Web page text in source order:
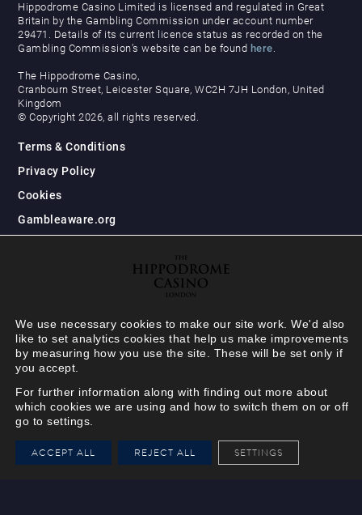
HIPPODROME MEMBER
Your Hippodrome Rewards
card goes digital
Hippodrome Casino Limited is licensed and regulated in Great
Britain by the Gambling Commission under account number
29471. Details of its current licence status as recorded on the
Gambling Commission’s website can be found here.
The Hippodrome Casino,
Cranbourn Street, Leicester Square, WC2H 7JH London, United
Kingdom
© Copyright 2026, all rights reserved.
Terms & Conditions
Privacy Policy
Cookies
Gambleaware.org
We use necessary cookies to make our site work. We'd also
like to set analytics cookies that help us make improvements
by measuring how you use the site. These will be set only if
you accept.
For further information along with finding out more about
which cookies we are using and how to switch them on or off
go to settings.
ACCEPT ALL REJECT ALL SETTINGS